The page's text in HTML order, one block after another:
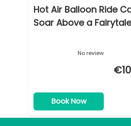
Hot Air Balloon Ride
Soar Above a
No review
Book Now